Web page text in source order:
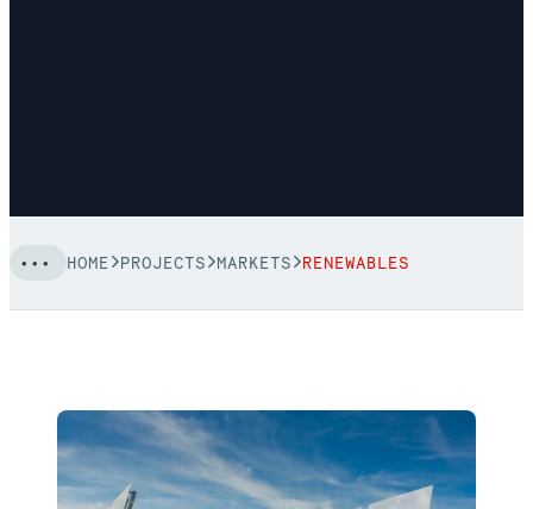
HOME PROJECTS MARKETS RENEWABLES